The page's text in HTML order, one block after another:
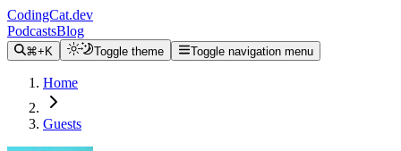
CodingCat.dev
PodcastsBlog
⌘+K Toggle theme Toggle navigation menu
Home
Guests